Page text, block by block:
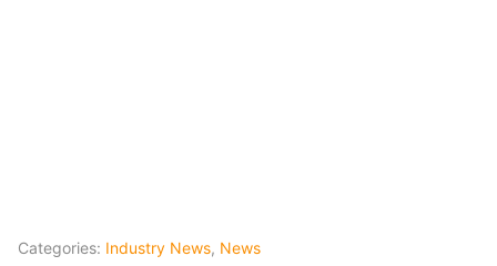
Categories: Industry News, News